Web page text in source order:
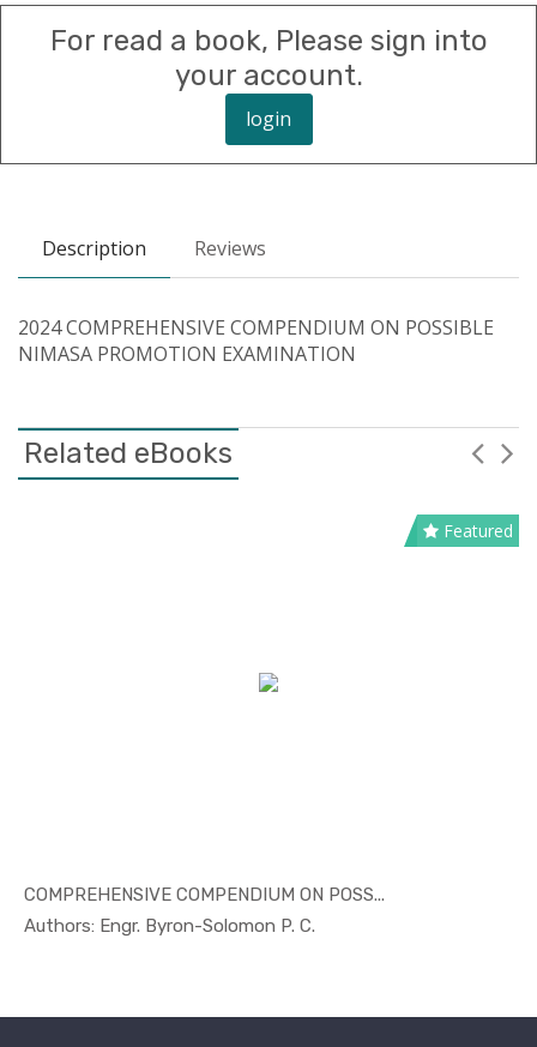
For read a book, Please sign into
your account.
login
Description Reviews
2024 COMPREHENSIVE COMPENDIUM ON POSSIBLE
NIMASA PROMOTION EXAMINATION
Related eBooks
Featured
COMPREHENSIVE COMPENDIUM ON POSS...
Authors: Engr. Byron-Solomon P. C.
In Others